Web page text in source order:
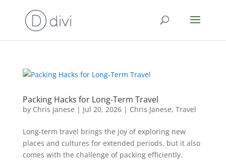
Packing Hacks for Long-Term Travel
by Chris Janese | Jul 20, 2026| Chris Janese, Travel
Long-term travel brings the joy of exploring new
places and cultures for extended periods, but it also
comes with the challenge of packing efficiently.